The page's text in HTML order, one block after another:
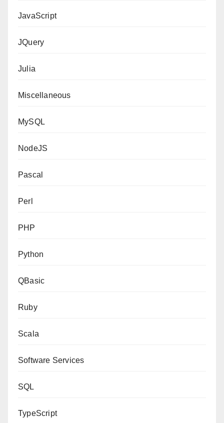
JavaScript
JQuery
Julia
Miscellaneous
MySQL
NodeJS
Pascal
Perl
PHP
Python
QBasic
Ruby
Scala
Software Services
SQL
TypeScript